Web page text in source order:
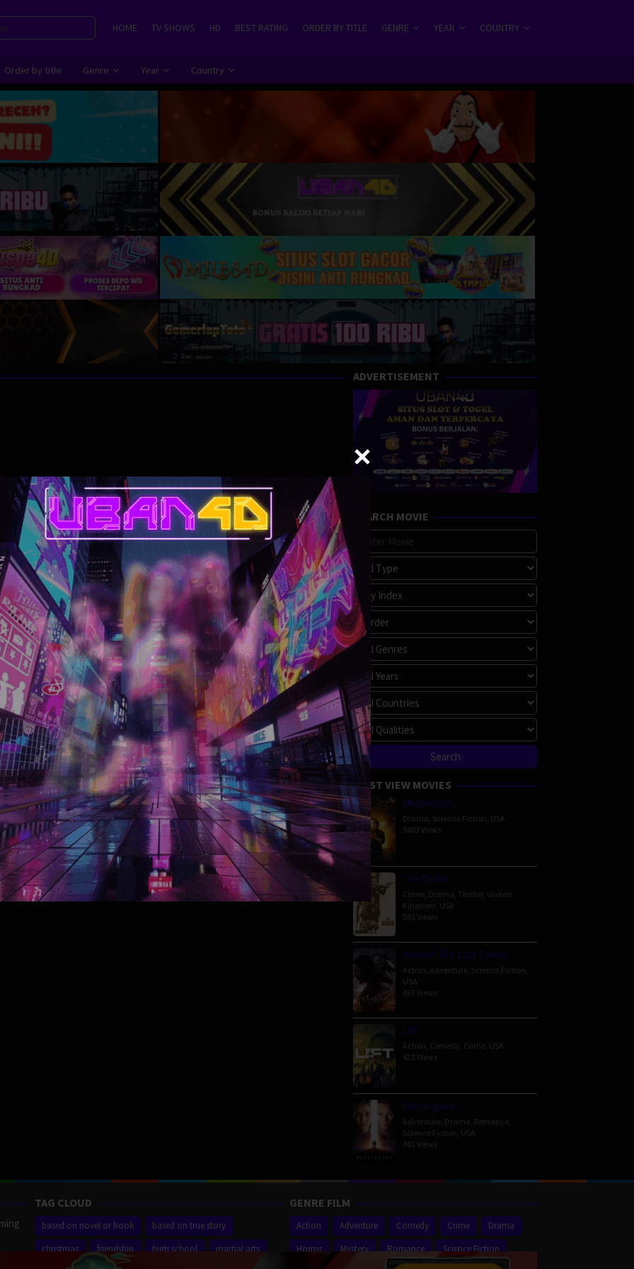
HOME TV SHOWS HD BEST RATING ORDER BY TITLE GENRE YEAR COUNTRY
Order by title Genre Year Country
ADVERTISEMENT
SEARCH MOVIE
MOST VIEW MOVIES
Megalopolis
Drama Science Fiction USA
5483 Views
The Order
Crime Drama Thriller, United
Kingdom USA
592 Views
Venom: The Last Dance
Action Adventure Science Fiction
USA
467 Views
Lift
Action Comedy Crime USA
423 Views
Passengers
Adventure Drama Romance
Science Fiction USA
401 Views
TAG CLOUD
based on novel or book
based on true story
christmas
friendship high school
martial arts
GENRE FILM
Action Adventure Comedy Crime
Drama
Horror
Mystery Romance
Science Fiction